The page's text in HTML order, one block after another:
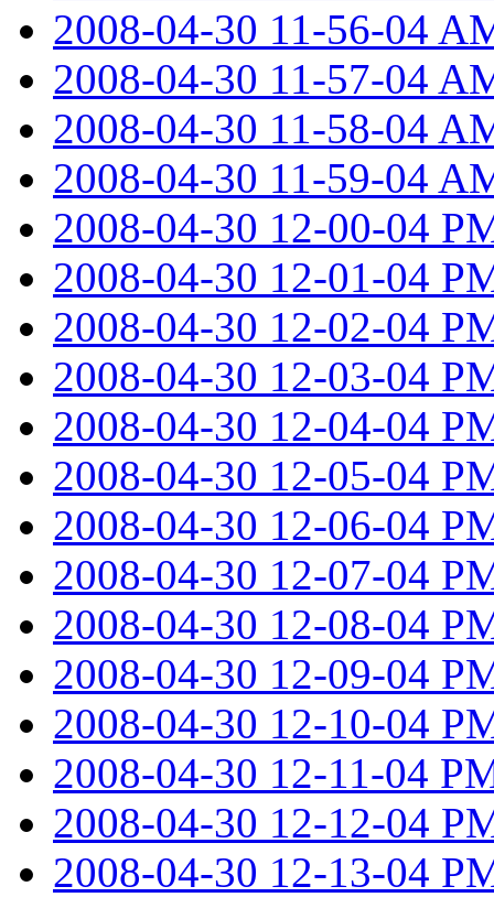
2008-04-30 11-56-04
2008-04-30 11-57-04
2008-04-30 11-58-04
2008-04-30 11-59-04
2008-04-30 12-00-04
2008-04-30 12-01-04
2008-04-30 12-02-04
2008-04-30 12-03-04
2008-04-30 12-04-04
2008-04-30 12-05-04
2008-04-30 12-06-04
2008-04-30 12-07-04
2008-04-30 12-08-04
2008-04-30 12-09-04
2008-04-30 12-10-04
2008-04-30 12-11-04
2008-04-30 12-12-04
2008-04-30 12-13-04